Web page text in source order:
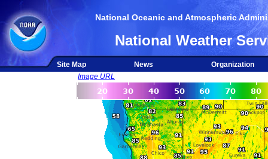
National Oceanic and Atmospheric
National Weather
Site Map News
Organization
Image URL